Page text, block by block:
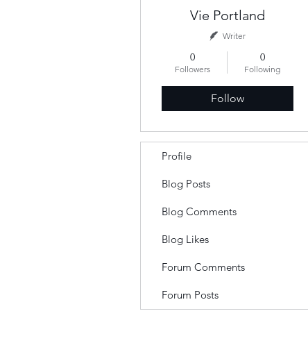
Vie Portland
Writer
0
Followers
0
Following
Follow
Profile
Blog Posts
Blog Comments
Blog Likes
Forum Comments
Forum Posts